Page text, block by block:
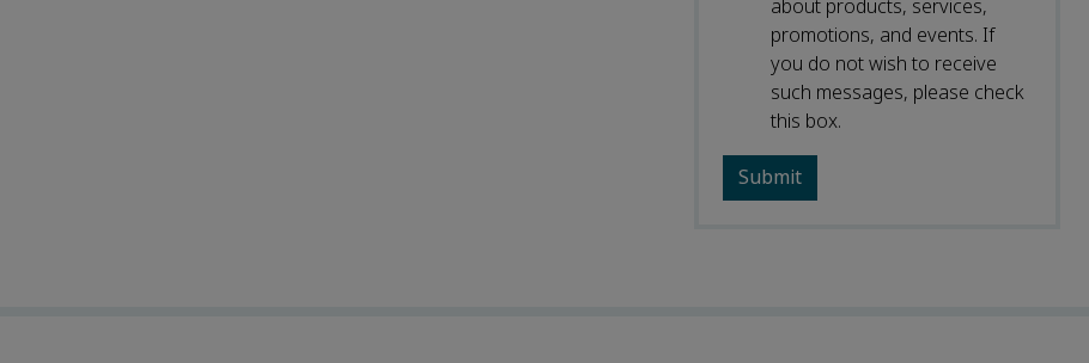
about products, services,
promotions, and events. If
you do not wish to receive
such messages, please check
this box.